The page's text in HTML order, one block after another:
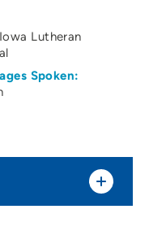
Iowa Lutheran
Spoken: